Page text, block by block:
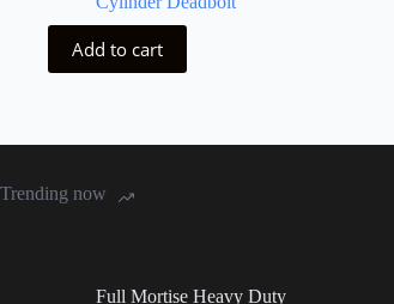
Add to cart
Trending now
Full Mortise Heavy Duty